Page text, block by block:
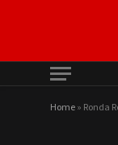
Home» Ronda